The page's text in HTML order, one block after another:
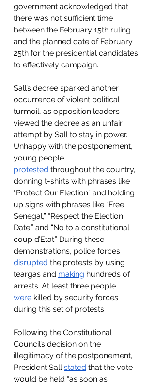
government acknowledged that
there was not sufficient time
between the February 15th ruling
and the planned date of February
25th for the presidential candidates
to effectively campaign.
Sall’s decree sparked another
occurrence of violent political
turmoil, as opposition leaders
viewed the decree as an unfair
attempt by Sall to stay in power.
Unhappy with the postponement,
young people
protested throughout the country,
donning t-shirts with phrases like
“Protect Our Election” and holding
up signs with phrases like “Free
Senegal,” “Respect the Election
Date,” and “No to a constitutional
coup d’Etat.” During these
demonstrations, police forces
disrupted the protests by using
teargas and making hundreds of
arrests. At least three people
were killed by security forces
during this set of protests.
Following the Constitutional
Council’s decision on the
illegitimacy of the postponement,
President Sall stated that the vote
would be held “as soon as